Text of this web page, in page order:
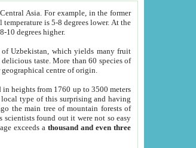
Asia. For example, in the former
is 5-8 degrees lower. At the
10 degrees higher.
Uzbekistan, which yields many fruit
taste. More than 60 species of
centre of origin.
in heights from 1760 up to 3500 meters
local type of this surprising and having
the main tree of mountain forests of
found out it were not so easy
exceeds athousand and even three